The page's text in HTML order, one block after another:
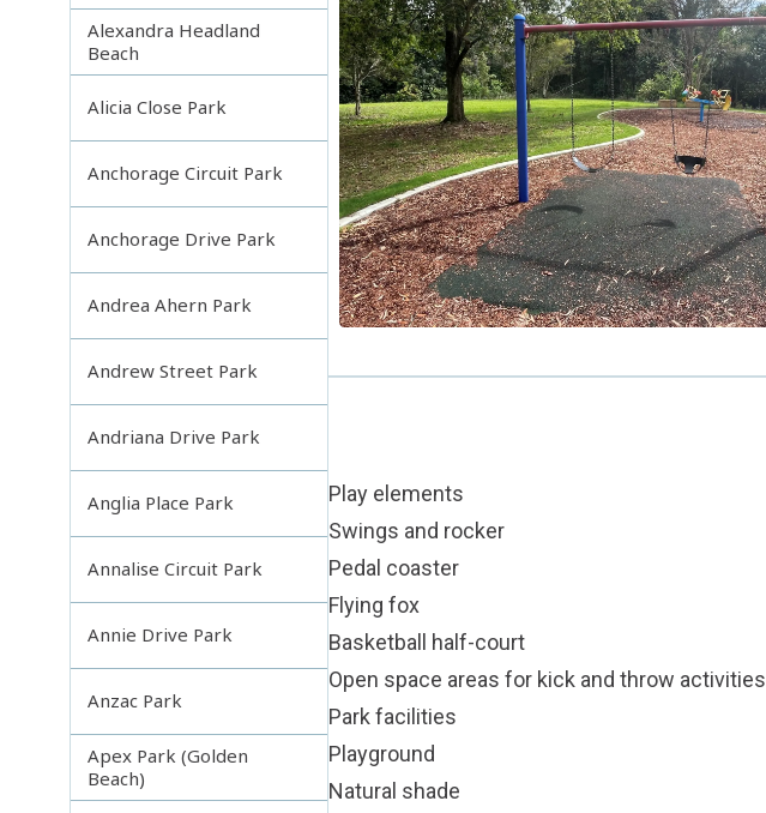
Alexandra Headland
Beach
Alicia Close Park
Anchorage Circuit Park
Anchorage Drive Park
Andrea Ahern Park
Andrew Street Park
Andriana Drive Park
Anglia Place Park
Annalise Circuit Park
Annie Drive Park
Anzac Park
Apex Park (Golden
Beach)
Play elements
Swings and rocker
Pedal coaster
Flying fox
Basketball half-court
Open space areas for kick and throw activities
Park facilities
Playground
Natural shade